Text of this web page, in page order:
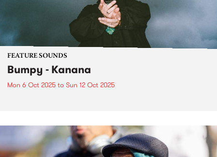
FEATURE SOUNDS
Bumpy - Kanana
Mon 6 Oct 2025 to Sun 12 Oct 2025